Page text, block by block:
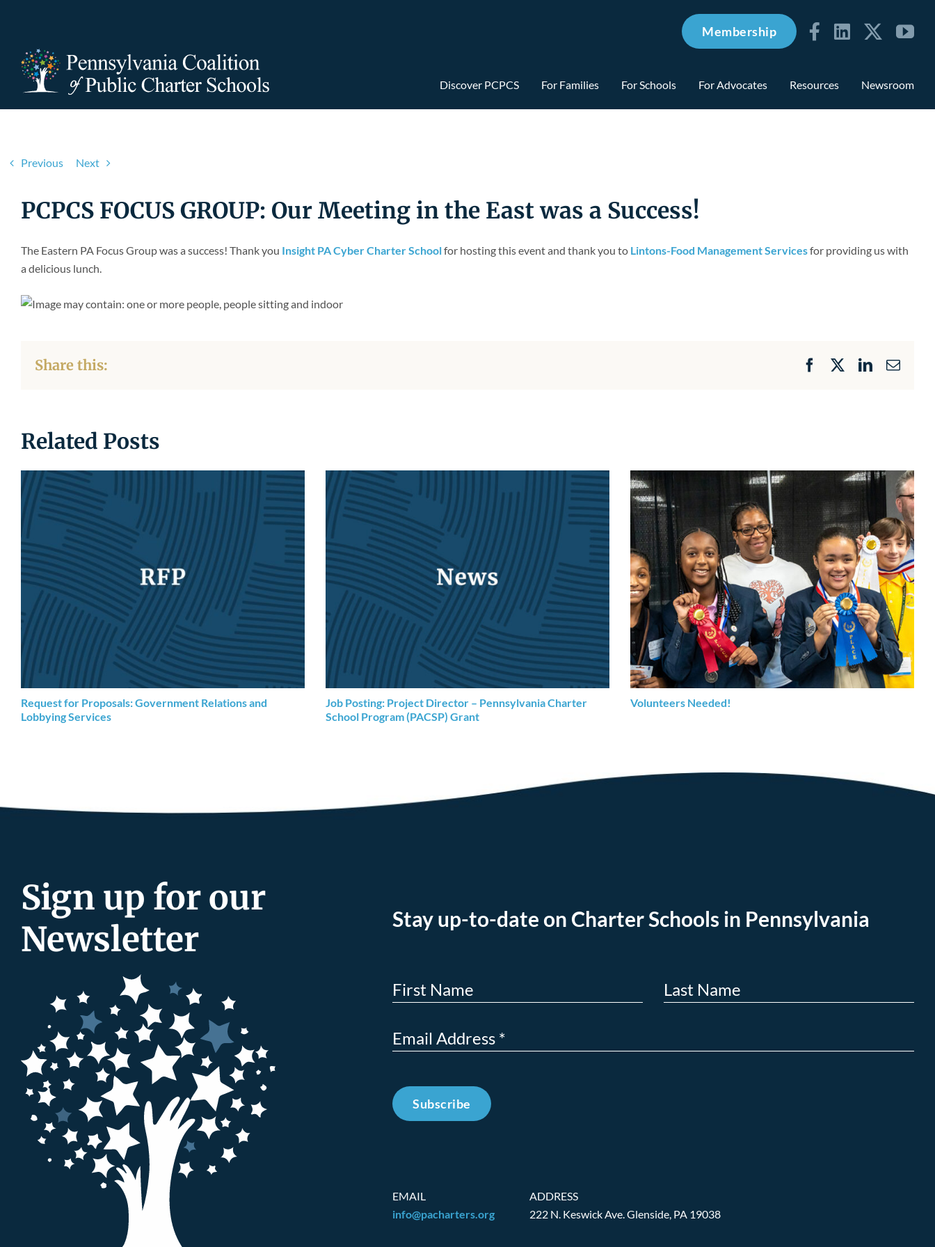
Membership
Discover PCPCS For Families For Schools For Advocates Resources Newsroom
Previous Next
PCPCS FOCUS GROUP: Our Meeting in the East was a Success!
The Eastern PA Focus Group was a success! Thank you Insight PA Cyber Charter Schoolfor hosting this event and thank you to Lintons-Food Management Servicesfor providing us with
a delicious lunch.
Share this: FacebookLinkedIn
Email
Related Posts
Request for Proposals: Government Relations and
Lobbying Services
Job Posting: Project Director – Pennsylvania Charter
School Program (PACSP) Grant
Volunteers Needed!
Sign up for our
Newsletter
Stay up-to-date on Charter Schools in Pennsylvania
Subscribe
EMAIL
info@pacharters.org
ADDRESS
222 N. Keswick Ave.Glenside, PA 19038